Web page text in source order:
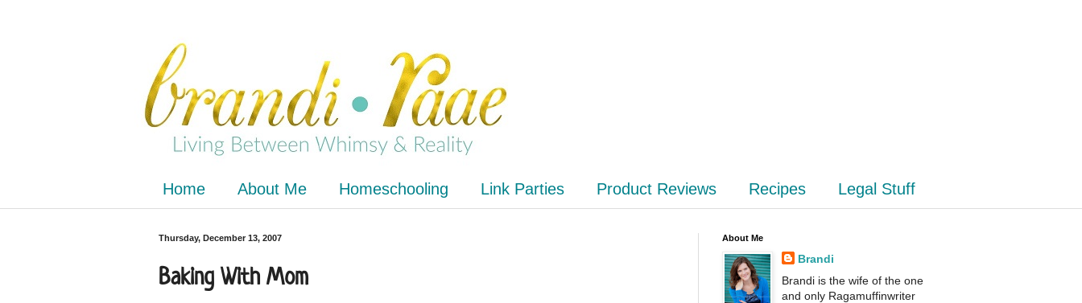
Home About Me Homeschooling Link Parties Product Reviews Recipes Legal Stuff
Thursday, December 13, 2007
Baking With Mom
About Me
Brandi
Brandi is the wife of the one
and only Ragamuffinwriter